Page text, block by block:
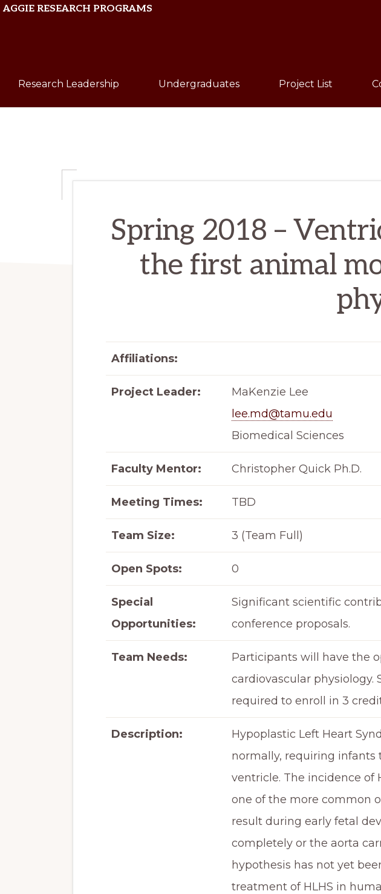
Skip
Skip
AGGIE RESEARCH PROGRAMS
A&MResearch Leadership Undergraduates Project List
Spring 2018 –
the first animal
Affiliations:
Project Leader:
MaKenzie Lee
lee.md@tamu.edu
Biomedical Sciences
Faculty Mentor: Christopher Quick Ph.D.
Meeting Times: TBD
Team Size: 3 (Team Full)
Open Spots: 0
Special
Opportunities:
Significant scientific
conference proposals.
Team Needs:
Participants will have the
cardiovascular
required to enroll in 3
Description:
Hypoplastic Left Heart
normally, requiring
ventricle. The incidence of
one of the more common
result during early fetal
completely or the aorta
hypothesis has not yet
treatment of HLHS in